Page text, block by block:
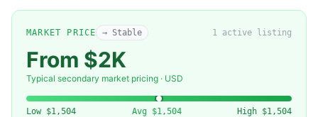
APPLIED MATERIALS
MARKET PRICE → Stable 1 active listing
From $2K
Typical secondary market pricing · USD
Low $1,504 Avg $1,504 High $1,504